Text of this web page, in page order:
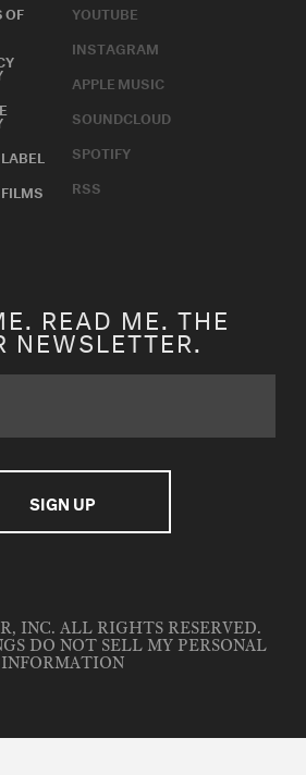
OF
YOUTUBE
INSTAGRAM
APPLE MUSIC
SOUNDCLOUD
SPOTIFY
RSS
READ ME. THE
NEWSLETTER.
INC. ALL RIGHTS RESERVED.
DO NOT SELL MY PERSONAL
INFORMATION